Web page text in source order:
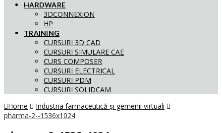
HARDWARE
3DCONNEXION
HP
TRAINING
CURSURI 3D CAD
CURSURI SIMULARE CAE
CURS COMPOSER
CURSURI ELECTRICAL
CURSURI PDM
CURSURI SOLIDCAM
Home
Industria farmaceutică și gemenii virtuali
pharma-2--1536x1024